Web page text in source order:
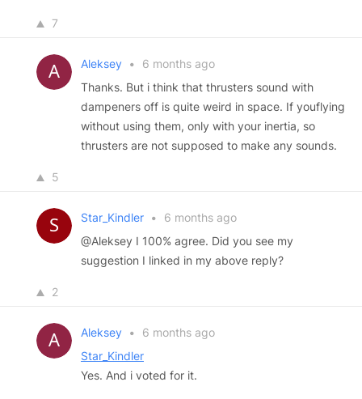
7
Aleksey •
6 months ago
Thanks. But i think that thrusters sound with
dampeners off is quite weird in space. If youflying
without using them, only with your inertia, so
thrusters are not supposed to make any sounds.
5
Star_Kindler •
6 months ago
@Aleksey I 100% agree. Did you see my
suggestion I linked in my above reply?
2
Aleksey •
6 months ago
Star_Kindler
Yes. And i voted for it.